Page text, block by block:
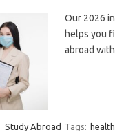
Our 2026
helps you
abroad
Study Abroad Tags: